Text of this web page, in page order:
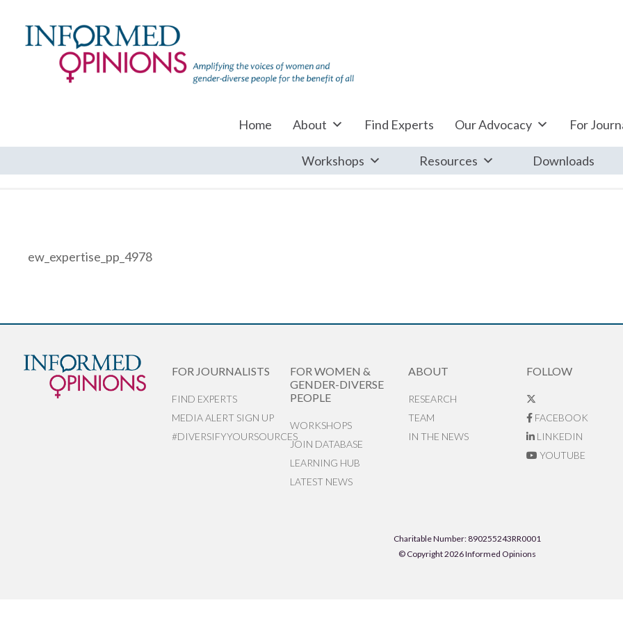
Home About Find Experts Our Advocacy For
Workshops Resources Downloads
ew_expertise_pp_4978
FOR JOURNALISTS
FIND EXPERTS
MEDIA ALERT SIGN UP
#DIVERSIFYYOURSOURCES
FOR WOMEN &
GENDER-DIVERSE
PEOPLE
WORKSHOPS
JOIN DATABASE
LEARNING HUB
LATEST NEWS
ABOUT
RESEARCH
TEAM
IN THE NEWS
FOLLOW
FACEBOOK
LINKEDIN
YOUTUBE
Charitable Number: 890255243RR0001
© Copyright 2026 Informed Opinions